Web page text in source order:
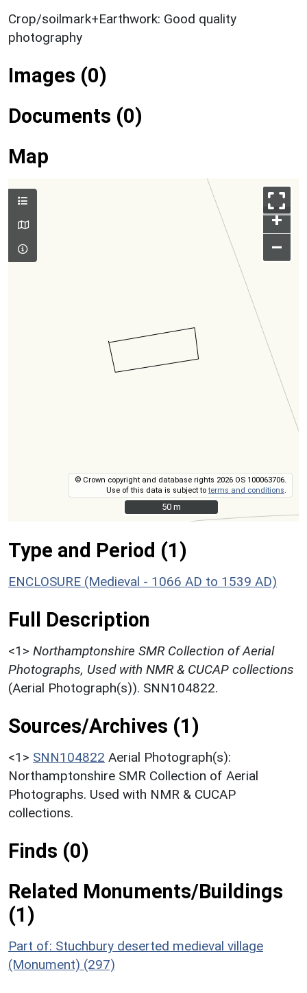
Crop/soilmark+Earthwork: Good quality
photography
Images (0)
Documents (0)
Map
+
–
© Crown copyright and database rights 2026 OS 100063706.
Use of this data is subject toterms and conditions
50 m
50 m
Type and Period (1)
ENCLOSURE (Medieval - 1066 AD to 1539 AD)
Full Description
<1> Northamptonshire SMR Collection of Aerial
Photographs, Used with NMR & CUCAP collections
(Aerial Photograph(s)). SNN104822.
Sources/Archives (1)
<1> SNN104822 Aerial Photograph(s):
Northamptonshire SMR Collection of Aerial
Photographs. Used with NMR & CUCAP
collections.
Finds (0)
Related Monuments/Buildings
(1)
Part of: Stuchbury deserted medieval village
(Monument) (297)